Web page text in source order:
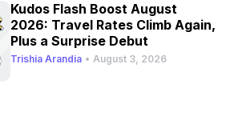
Kudos Flash Boost August
2026: Travel Rates Climb Again,
Plus a Surprise Debut
Trishia Arandia • August 3, 2026